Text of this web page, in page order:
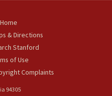
& Directions
Stanford
of Use
Complaints
94305